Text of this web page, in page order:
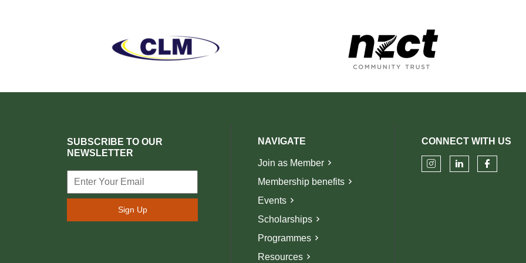
SUBSCRIBE TO OUR
NEWSLETTER
Sign Up
NAVIGATE
Join as Member
Membership benefits
Events
Scholarships
Programmes
Resources
CONNECT WITH US
Check our
Check